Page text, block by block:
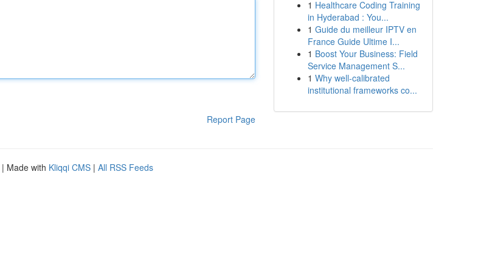
Report Page
1 Healthcare Coding Training
in Hyderabad : You...
1 Guide du meilleur IPTV en
France Guide Ultime I...
1 Boost Your Business: Field
Service Management S...
1 Why well-calibrated
institutional frameworks co...
| Made with Kliqqi CMS | All RSS Feeds